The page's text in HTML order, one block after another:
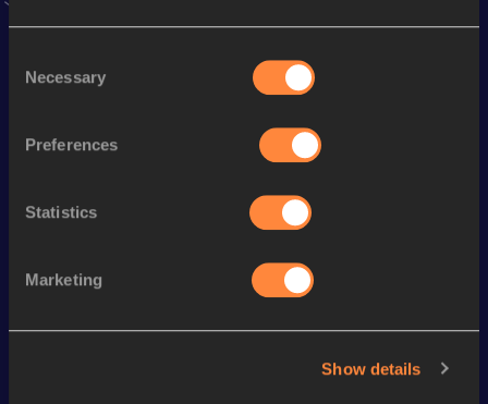
Selection
Necessary
Preferences
Statistics
Marketing
Show details
Discipline Performance
60 Metres Hurdles
Looking for another athlete?
Watch & listen SEE ALL